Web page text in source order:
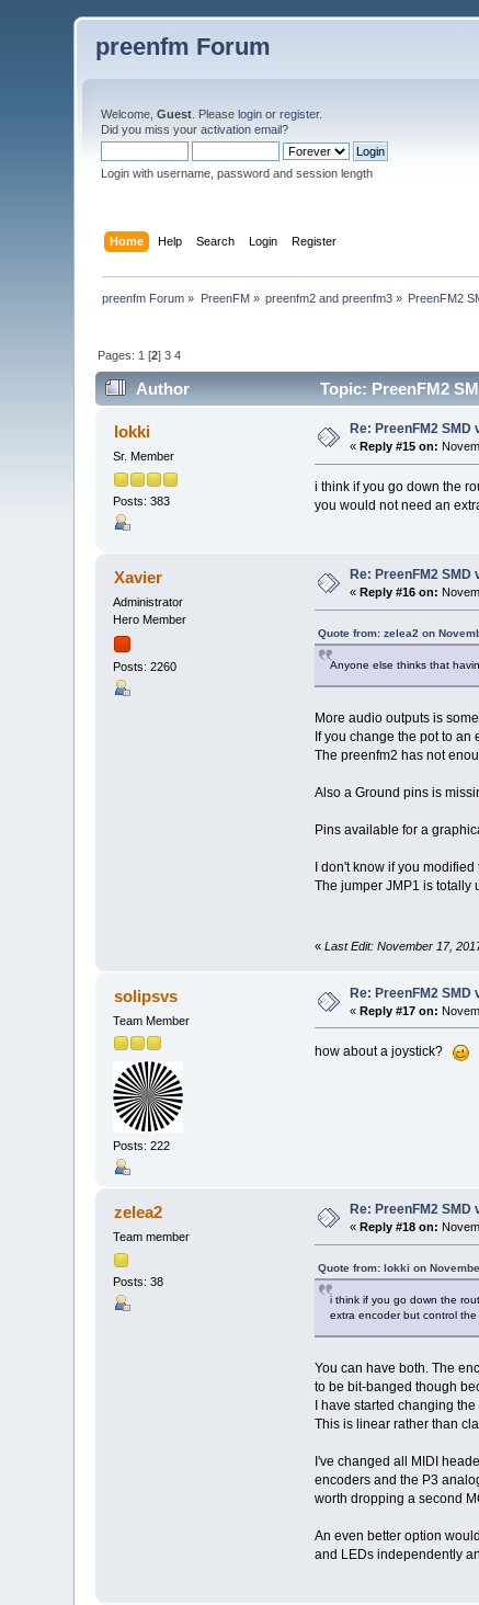
preenfm Forum
Welcome,Guest . Pleaselogin orregister.
Did you miss youractivation email?
Login with username, password and session length
Home Help Search Login Register
preenfm Forum » PreenFM» preenfm2 and preenfm3 » PreenFM2
Pages: 1 [2]3 4
Author Topic: PreenFM2
lokki
Sr. Member
Posts: 383
Re: PreenFM2 SMD
« Reply #15 on:
i think if you go down the
you would not need an
Xavier
Administrator
Hero Member
Posts: 2260
Re: PreenFM2 SMD
« Reply #16 on:
Quote from: zelea2 on
Anyone else thinks that
More audio outputs is
If you change the pot to
The preenfm2 has not
Also a Ground pins is
Pins available for a
I don't know if you
The jumper JMP1 is totally
« Last Edit: November 17,
solipsvs
Team Member
Posts: 222
Re: PreenFM2 SMD
«Reply #17 on:
how about a joystick?
zelea2
Team member
Posts: 38
Re: PreenFM2 SMD
« Reply #18 on:
Quote from: lokki on
i think if you go down the
extra encoder but control
You can have both. The
to be bit-banged though
I have started changing
This is linear rather than
I've changed all MIDI
encoders and the P3
worth dropping a second
An even better option
and LEDs independently